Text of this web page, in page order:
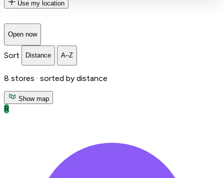
Use my location
Open now
Sort Distance A–Z
8 stores · sorted by distance
Show map
R